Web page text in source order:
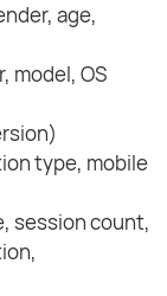
age,
model, OS
type, mobile
session count,